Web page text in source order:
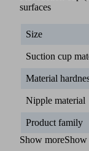
surfaces
Size
Suction cup
Material
Nipple material
Product family
Show moreShow